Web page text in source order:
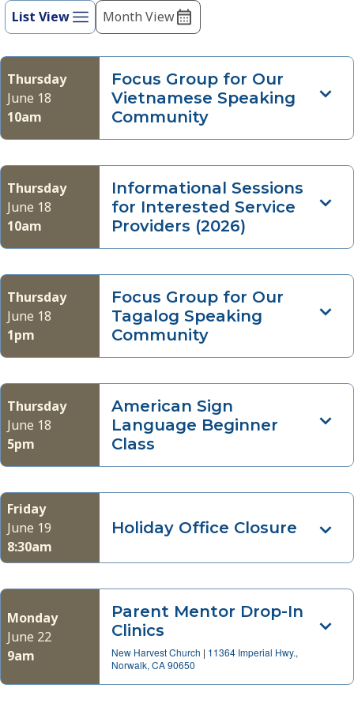
refresh
with
results.
Views
List View Month View
Thursday
June 18
10am
Focus Group for Our
Vietnamese Speaking
Community
Thursday
June 18
10am
Informational Sessions
for Interested Service
Providers (2026)
Thursday
June 18
1pm
Focus Group for Our
Tagalog Speaking
Community
Thursday
June 18
5pm
American Sign
Language Beginner
Class
Friday
June 19
8:30am
Holiday Office Closure
Monday
June 22
9am
Parent Mentor Drop-In
Clinics
New Harvest Church | 11364 Imperial Hwy.,
Norwalk, CA 90650